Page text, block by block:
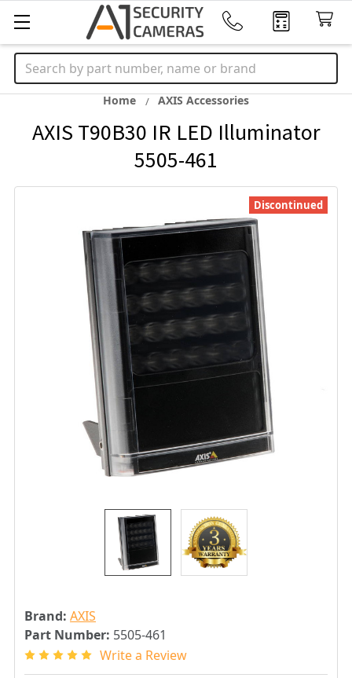
Search
Home AXIS Accessories
AXIS T90B30 IR LED Illuminator
5505-461
Brand: AXIS
Part Number: 5505-461
Write a Review
Discontinued